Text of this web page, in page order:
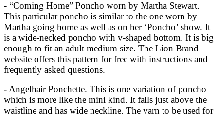
- “Coming Home” Poncho worn by Martha Stewart.
This particular poncho is similar to the one worn by
Martha going home as well as on her ‘Poncho’ show. It
is a wide-necked poncho with v-shaped bottom. It is big
enough to fit an adult medium size. The Lion Brand
website offers this pattern for free with instructions and
frequently asked questions.
- Angelhair Ponchette. This is one variation of poncho
which is more like the mini kind. It falls just above the
waistline and has wide neckline. The yarn to be used for